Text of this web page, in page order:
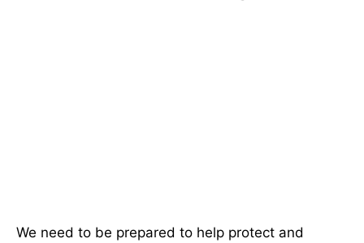
We need to be prepared to help protect and